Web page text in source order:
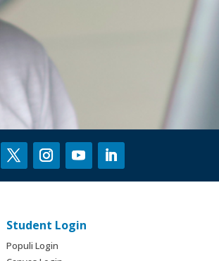
Student Login
Populi Login